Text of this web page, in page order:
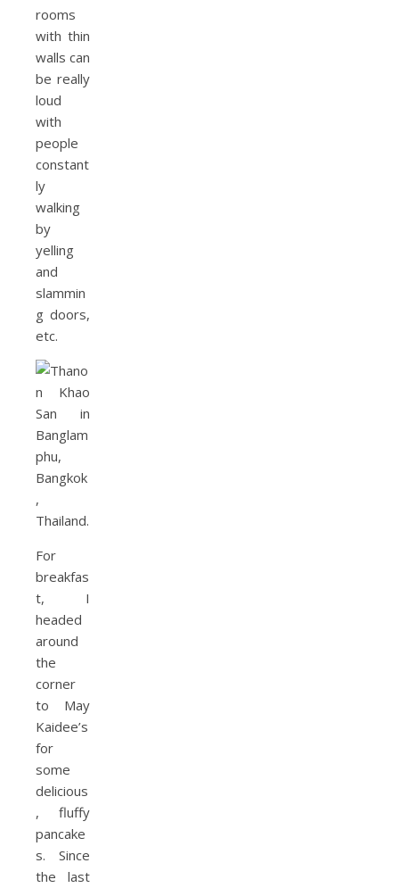
rooms
with thin
walls can
be really
loud
with
people
constant
ly
walking
by
yelling
and
slammin
g doors,
etc.
For
breakfas
t, I
headed
around
the
corner
to May
Kaidee’s
for
some
delicious
, fluffy
pancake
s. Since
the last